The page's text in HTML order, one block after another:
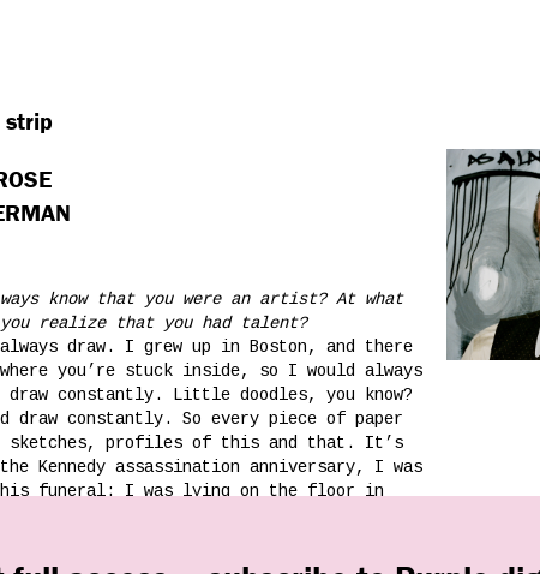
know that you were an artist? At what
realize that you had talent?
always draw. I grew up in Boston, and there
you’re stuck inside, so I would always
draw constantly. Little doodles, you know?
draw constantly. So every piece of paper
sketches, profiles of this and that. It’s
Kennedy assassination anniversary, I was
his funeral: I was lying on the floor in